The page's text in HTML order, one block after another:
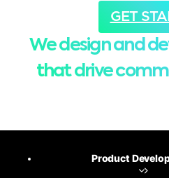
GET
We design and
that drive
Product